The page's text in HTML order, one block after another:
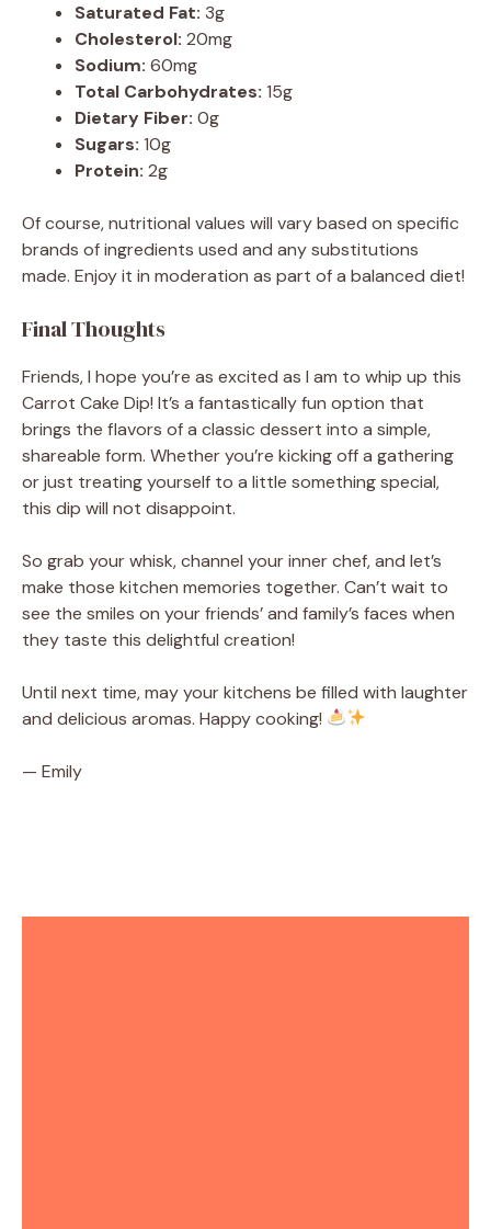
Saturated Fat: 3g
Cholesterol: 20mg
Sodium: 60mg
Total Carbohydrates: 15g
Dietary Fiber: 0g
Sugars: 10g
Protein: 2g
Of course, nutritional values will vary based on specific
brands of ingredients used and any substitutions
made. Enjoy it in moderation as part of a balanced diet!
Final Thoughts
Friends, I hope you’re as excited as I am to whip up this
Carrot Cake Dip! It’s a fantastically fun option that
brings the flavors of a classic dessert into a simple,
shareable form. Whether you’re kicking off a gathering
or just treating yourself to a little something special,
this dip will not disappoint.
So grab your whisk, channel your inner chef, and let’s
make those kitchen memories together. Can’t wait to
see the smiles on your friends’ and family’s faces when
they taste this delightful creation!
Until next time, may your kitchens be filled with laughter
and delicious aromas. Happy cooking!
— Emily